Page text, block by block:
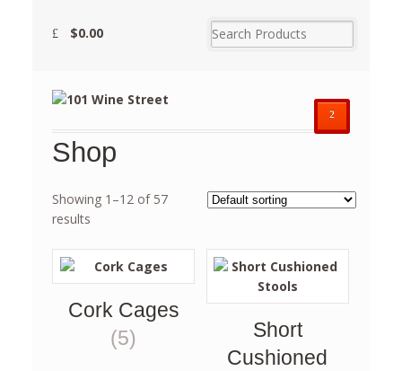
$0.00
²
Shop
Showing 1–12 of 57
results
Cork Cages
(5)
Short
Cushioned